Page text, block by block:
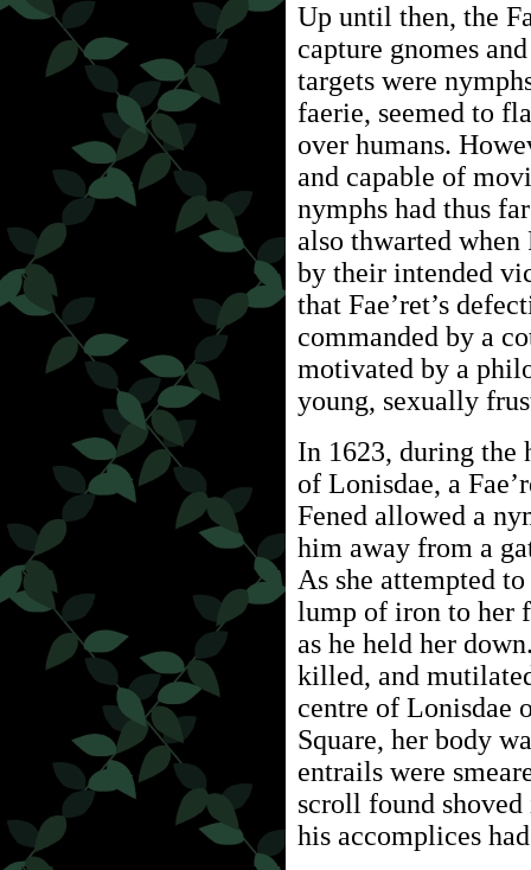
Up until then, the
capture gnomes
targets were
faerie, seemed to
over humans.
and capable of
nymphs had thus
also thwarted when
by their intended
that Fae’ret’s
commanded by a
motivated by a
young, sexually
In 1623, during the
of Lonisdae, a
Fened allowed a
him away from a
As she attempted
lump of iron to her
as he held her
killed, and
centre of Lonisdae
Square, her body
entrails were
scroll found
his accomplices